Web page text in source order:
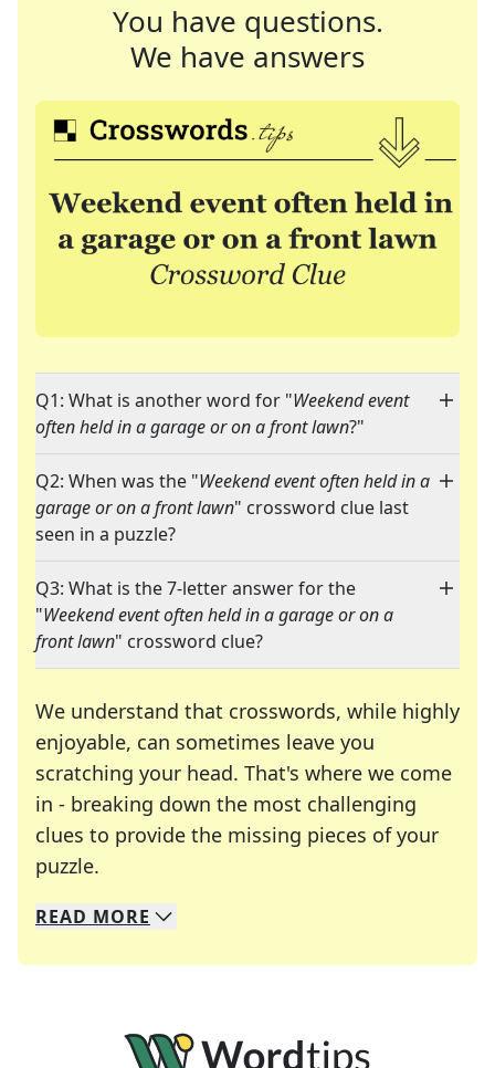
You have questions.
We have answers
Q1: What is another word for "Weekend event
often held in a garage or on a front lawn?"
Q2: When was the "Weekend event often held in a
garage or on a front lawn" crossword clue last
seen in a puzzle?
Q3: What is the 7-letter answer for the
"Weekend event often held in a garage or on a
front lawn" crossword clue?
We understand that crosswords, while highly
enjoyable, can sometimes leave you
scratching your head. That's where we come
in - breaking down the most challenging
clues to provide the missing pieces of your
puzzle.
We specialize in solving many of your favorite
Whether you're a daily crossword enthusiast or
READ MORE